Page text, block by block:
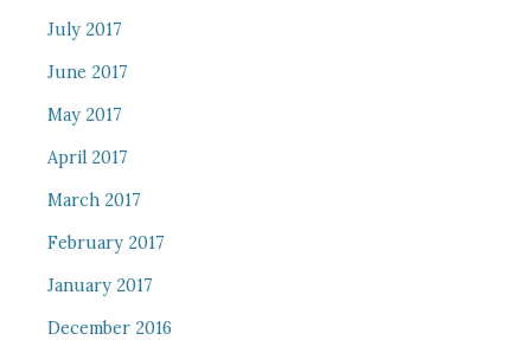
July 2017
June 2017
May 2017
April 2017
March 2017
February 2017
January 2017
December 2016